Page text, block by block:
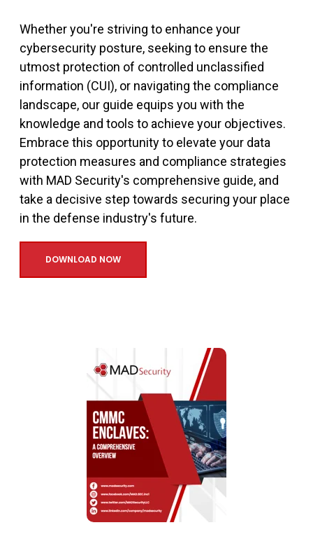
Whether you're striving to enhance your
cybersecurity posture, seeking to ensure the
utmost protection of controlled unclassified
information (CUI), or navigating the compliance
landscape, our guide equips you with the
knowledge and tools to achieve your objectives.
Embrace this opportunity to elevate your data
protection measures and compliance strategies
with MAD Security's comprehensive guide, and
take a decisive step towards securing your place
in the defense industry's future.
DOWNLOAD NOW